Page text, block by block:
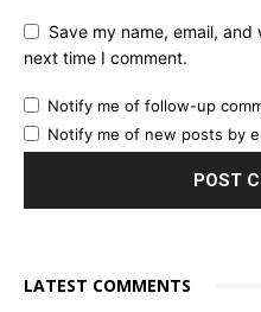
Save my name, email,
next time I comment.
Notify me of follow-up
Notify me of new posts by
LATEST COMMENTS